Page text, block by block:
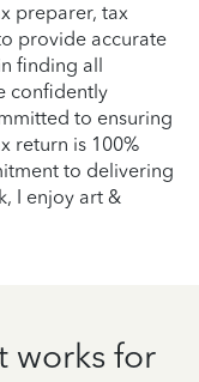
preparer, tax
provide accurate
finding all
confidently
to ensuring
return is 100%
to delivering
I enjoy art &
works for